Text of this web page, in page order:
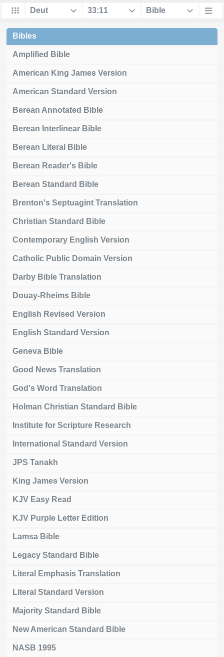
Bibles
Amplified Bible
American King James Version
American Standard Version
Berean Annotated Bible
Berean Interlinear Bible
Berean Literal Bible
Berean Reader's Bible
Berean Standard Bible
Brenton's Septuagint Translation
Christian Standard Bible
Contemporary English Version
Catholic Public Domain Version
Darby Bible Translation
Douay-Rheims Bible
English Revised Version
English Standard Version
Geneva Bible
Good News Translation
God's Word Translation
Holman Christian Standard Bible
Institute for Scripture Research
International Standard Version
JPS Tanakh
King James Version
KJV Easy Read
KJV Purple Letter Edition
Lamsa Bible
Legacy Standard Bible
Literal Emphasis Translation
Literal Standard Version
Majority Standard Bible
New American Standard Bible
NASB 1995